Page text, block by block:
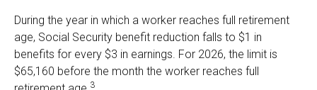
During the year in which a worker reaches full retirement
age, Social Security benefit reduction falls to $1 in
benefits for every $3 in earnings. For 2026, the limit is
$65,160 before the month the worker reaches full
3